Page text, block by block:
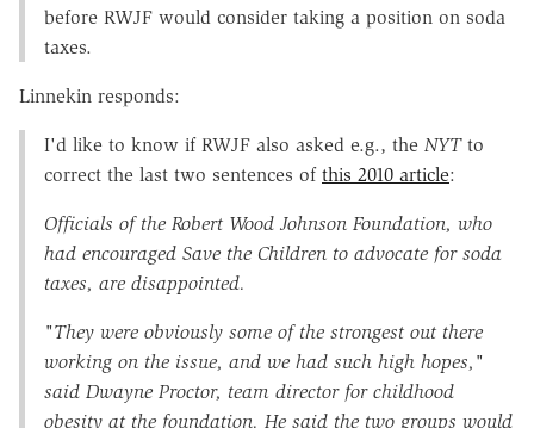
before RWJF would consider taking a position on soda
taxes.
Linnekin responds:
I'd like to know if RWJF also asked e.g., the NYTto
correct the last two sentences of this 2010 article:
Officials of the Robert Wood Johnson Foundation, who
had encouraged Save the Children to advocate for soda
taxes, are disappointed.
"They were obviously some of the strongest out there
working on the issue, and we had such high hopes,"
said Dwayne Proctor, team director for childhood
obesity at the foundation. He said the two groups would